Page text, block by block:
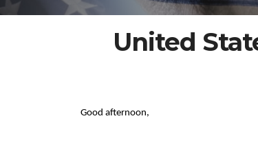
United
Good afternoon,